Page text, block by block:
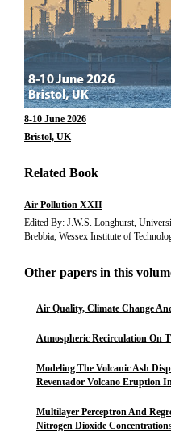
8-10 June 2026
Bristol, UK
Related Book
Air Pollution XXII
Edited By: J.W.S. Longhurst,
Brebbia, Wessex Institute of
Other papers in this
Air Quality, Climate Change
Atmospheric Recirculation On
Modeling The Volcanic Ash
Reventador Volcano Eruption
Multilayer Perceptron And
Nitrogen Dioxide